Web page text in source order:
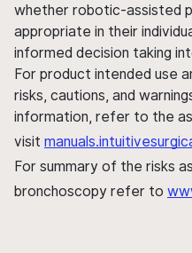
whether robotic-assisted
appropriate in their
informed decision taking
For product intended use
risks, cautions, and
information, refer to the
visit
For summary of the risks
bronchoscopy refer to